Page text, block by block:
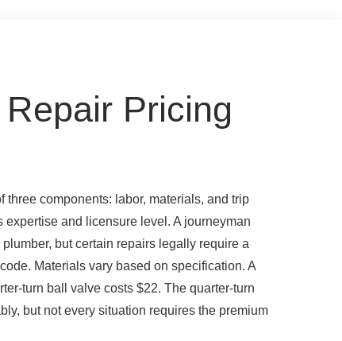
Pricing
components: labor, materials, and trip
and licensure level. A journeyman
but certain repairs legally require a
Materials vary based on specification. A
turn ball valve costs $22. The quarter-turn
but not every situation requires the premium